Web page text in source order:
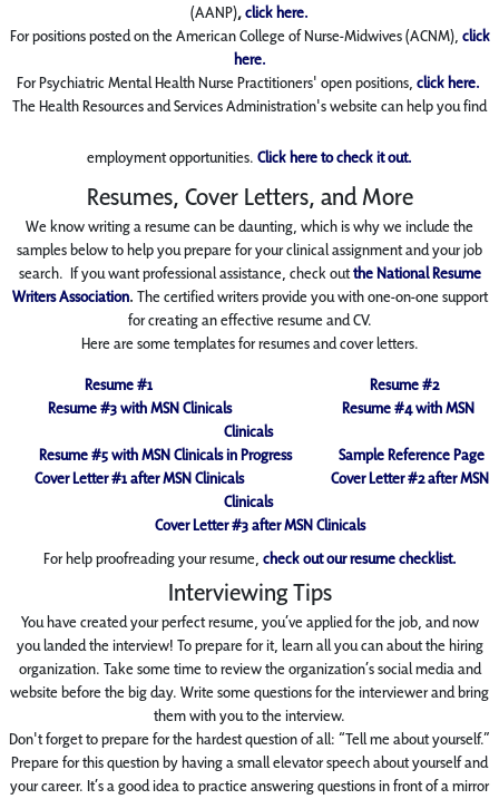
(AANP),click here.
For positions posted on the American College of Nurse-Midwives (ACNM), click
here.
For Psychiatric Mental Health Nurse Practitioners' open positions, click here.
The Health Resources and Services Administration's website can help you find
employment opportunities. Click here to check it out.
Resumes, Cover Letters, and More
We know writing a resume can be daunting, which is why we include the
samples below to help you prepare for your clinical assignment and your job
search. If you want professionalassistance, check outthe National Resume
Writers Association. The certified writers provide you with one-on-one support
for creating an effective resume and CV.
Here are some templates for resumes and cover letters.
Resume #1
Resume #2
Resume #3 with MSN Clinicals
Resume #4 with MSN
Clinicals
Resume #5 with MSN Clinicals in Progress
Sample Reference Page
Cover Letter #1 after MSN Clinicals
Cover Letter #2 after MSN
Clinicals
Cover Letter #3 after MSN Clinicals
For help proofreading your resume, check out our resume checklist.
Interviewing Tips
You have created your perfect resume, you’ve applied for the job, andnow
you landed theinterview! To prepare for it, learn allyou can about the hiring
organization. Take some time toreview the organization’s social media and
website before the big day. Write some questions forthe interviewer and bring
them with you to the interview.
Don't forget to prepare for the hardest question of all: “Tell me about yourself.”
Prepare for this question by having a small elevator speech about yourselfand
your career. It’s a good idea topractice answering questionsin front of a mirror